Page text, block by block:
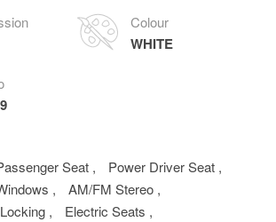
Colour
WHITE
Seat , Power Driver Seat ,
, AM/FM Stereo ,
, Electric Seats ,